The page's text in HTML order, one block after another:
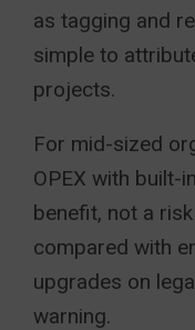
as tagging and
simple to
projects.
For mid-sized
OPEX with built-
benefit, not a
compared with
upgrades on
warning.